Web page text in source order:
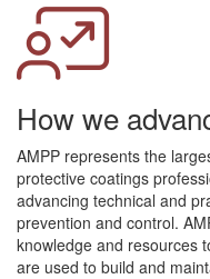
How we
AMPP represents the
protective coatings
advancing technical and
prevention and control.
knowledge and resources
are used to build and